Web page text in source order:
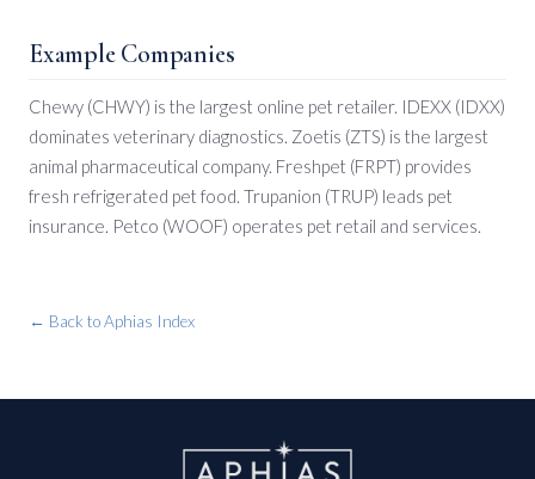
Example Companies
Chewy (CHWY) is the largest online pet retailer. IDEXX (IDXX)
dominates veterinary diagnostics. Zoetis (ZTS) is the largest
animal pharmaceutical company. Freshpet (FRPT) provides
fresh refrigerated pet food. Trupanion (TRUP) leads pet
insurance. Petco (WOOF) operates pet retail and services.
← Back to Aphias Index